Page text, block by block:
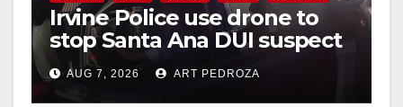
Irvine Police use drone to
stop Santa Ana DUI suspect
after near-miss collision
AUG 7, 2026 ART PEDROZA